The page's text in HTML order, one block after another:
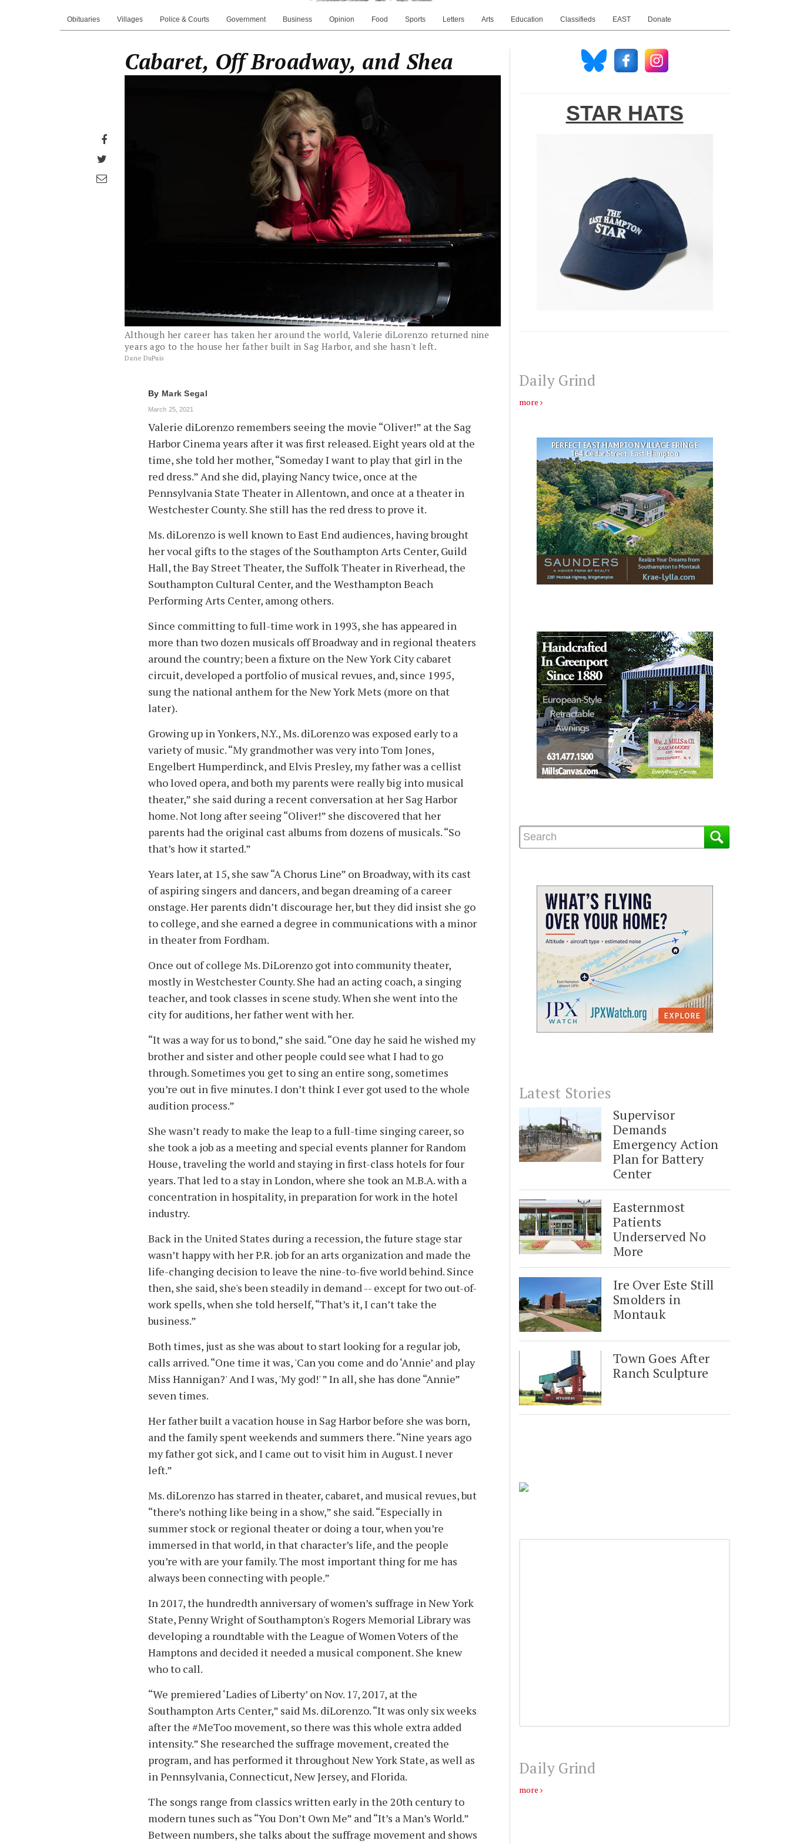
Obituaries Villages Police & Courts Government Business Opinion Food Sports Letters Arts Education Classifieds EAST Donate
Share
Facebook
on
Share
Cabaret, Off Broadway, and Shea
Although her career has taken her around the world, Valerie diLorenzo returned nine
years ago to the house her father built in Sag Harbor, and she hasn't left.
Dane DuPuis
By Mark Segal
March 25, 2021
Valerie diLorenzo remembers seeing the movie “Oliver!” at the Sag
Harbor Cinema years after it was first released. Eight years old at the
time, she told her mother, “Someday I want to play that girl in the
red dress.” And she did, playing Nancy twice, once at the
Pennsylvania State Theater in Allentown, and once at a theater in
Westchester County. She still has the red dress to prove it.
Ms. diLorenzo is well known to East End audiences, having brought
her vocal gifts to the stages of the Southampton Arts Center, Guild
Hall, the Bay Street Theater, the Suffolk Theater in Riverhead, the
Southampton Cultural Center, and the Westhampton Beach
Performing Arts Center, among others.
Since committing to full-time work in 1993, she has appeared in
more than two dozen musicals off Broadway and in regional theaters
around the country; been a fixture on the New York City cabaret
circuit, developed a portfolio of musical revues, and, since 1995,
sung the national anthem for the New York Mets (more on that
later).
Growing up in Yonkers, N.Y., Ms. diLorenzo was exposed early to a
variety of music. “My grandmother was very into Tom Jones,
Engelbert Humperdinck, and Elvis Presley, my father was a cellist
who loved opera, and both my parents were really big into musical
theater,” she said during a recent conversation at her Sag Harbor
home. Not long after seeing “Oliver!” she discovered that her
parents had the original cast albums from dozens of musicals. “So
that’s how it started.”
Years later, at 15, she saw “A Chorus Line” on Broadway, with its cast
of aspiring singers and dancers, and began dreaming of a career
onstage. Her parents didn’t discourage her, but they did insist she go
to college, and she earned a degree in communications with a minor
in theater from Fordham.
Once out of college Ms. DiLorenzo got into community theater,
mostly in Westchester County. She had an acting coach, a singing
teacher, and took classes in scene study. When she went into the
city for auditions, her father went with her.
“It was a way for us to bond,” she said. “One day he said he wished my
brother and sister and other people could see what I had to go
through. Sometimes you get to sing an entire song, sometimes
you’re out in five minutes. I don’t think I ever got used to the whole
audition process.”
She wasn’t ready to make the leap to a full-time singing career, so
she took a job as a meeting and special events planner for Random
House, traveling the world and staying in first-class hotels for four
years. That led to a stay in London, where she took an M.B.A. with a
concentration in hospitality, in preparation for work in the hotel
industry.
Back in the United States during a recession, the future stage star
wasn’t happy with her P.R. job for an arts organization and made the
life-changing decision to leave the nine-to-five world behind. Since
then, she said, she's been steadily in demand -- except for two out-of-
work spells, when she told herself, “That’s it, I can’t take the
business.”
Both times, just as she was about to start looking for a regular job,
calls arrived. “One time it was, 'Can you come and do ‘Annie’ and play
Miss Hannigan?' And I was, 'My god!' ” In all, she has done “Annie”
seven times.
Her father built a vacation house in Sag Harbor before she was born,
and the family spent weekends and summers there. “Nine years ago
my father got sick, and I came out to visit him in August. I never
left.”
Ms. diLorenzo has starred in theater, cabaret, and musical revues, but
“there’s nothing like being in a show,” she said. “Especially in
summer stock or regional theater or doing a tour, when you’re
immersed in that world, in that character’s life, and the people
you’re with are your family. The most important thing for me has
always been connecting with people.”
In 2017, the hundredth anniversary of women’s suffrage in New York
State, Penny Wright of Southampton's Rogers Memorial Library was
developing a roundtable with the League of Women Voters of the
Hamptons and decided it needed a musical component. She knew
who to call.
“We premiered ‘Ladies of Liberty’ on Nov. 17, 2017, at the
Southampton Arts Center,” said Ms. diLorenzo. “It was only six weeks
after the #MeToo movement, so there was this whole extra added
intensity.” She researched the suffrage movement, created the
program, and has performed it throughout New York State, as well as
in Pennsylvania, Connecticut, New Jersey, and Florida.
The songs range from classics written early in the 20th century to
modern tunes such as “You Don’t Own Me” and “It’s a Man’s World.”
Between numbers, she talks about the suffrage movement and shows
STAR HATS
Daily Grind
more
Latest Stories
Supervisor
Demands
Emergency Action
Plan for Battery
Center
Easternmost
Patients
Underserved No
More
Ire Over Este Still
Smolders in
Montauk
Town Goes After
Ranch Sculpture
Daily Grind
more